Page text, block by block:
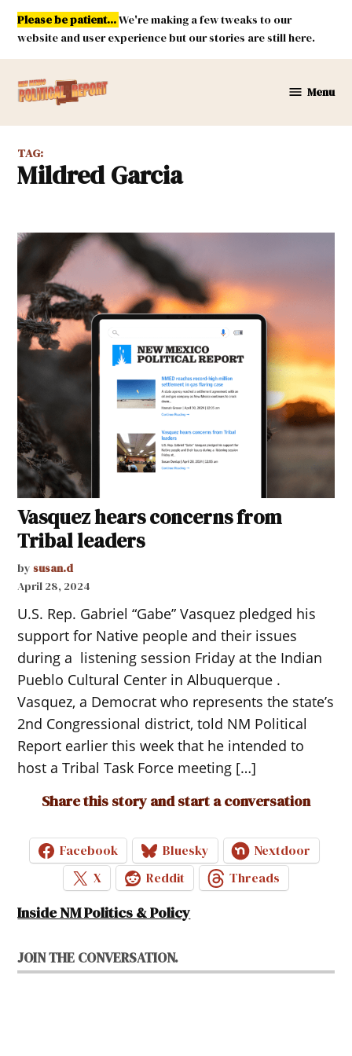
Skip
content
Please be patient...We're making a few tweaks to our
website and user experience but our stories are still here.
Mexico
Report
Menu
TAG:
Mildred Garcia
Vasquez hears concerns from
Tribal leaders
by susan.d
April 28, 2024
U.S. Rep. Gabriel “Gabe” Vasquez pledged his
support for Native people and their issues
during a listening session Friday at the Indian
Pueblo Cultural Center in Albuquerque .
Vasquez, a Democrat who represents the state’s
2nd Congressional district, told NM Political
Report earlier this week that he intended to
host a Tribal Task Force meeting […]
Share this story and start a conversation
Facebook Bluesky
Nextdoor
X
Reddit Threads
Inside NM Politics & Policy
JOIN THE CONVERSATION.